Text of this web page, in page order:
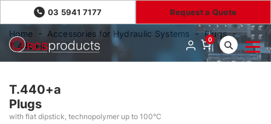
03 5941 7177 Request a Quote
0
Home Accessories for Hydraulic Systems
Plugs
T.440+a
T.440+a
Plugs
with flat dipstick, technopolymer up to 100°C